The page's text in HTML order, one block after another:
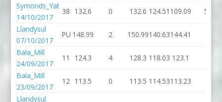
Symonds_Yat
14/10/2017
38 132.6 0 132.6 124.51 109.09
54
Llandysul
07/10/2017
PU 148.99 2 150.99140.63144.41
Bala_Mill
24/09/2017
11 124.3 4 128.3 118.03 123.1
Bala_Mill
23/09/2017
12 113.5 0 113.5 114.53113.23
Llandysul